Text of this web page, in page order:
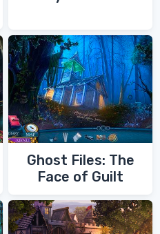
Ghost Files: The
Face of Guilt